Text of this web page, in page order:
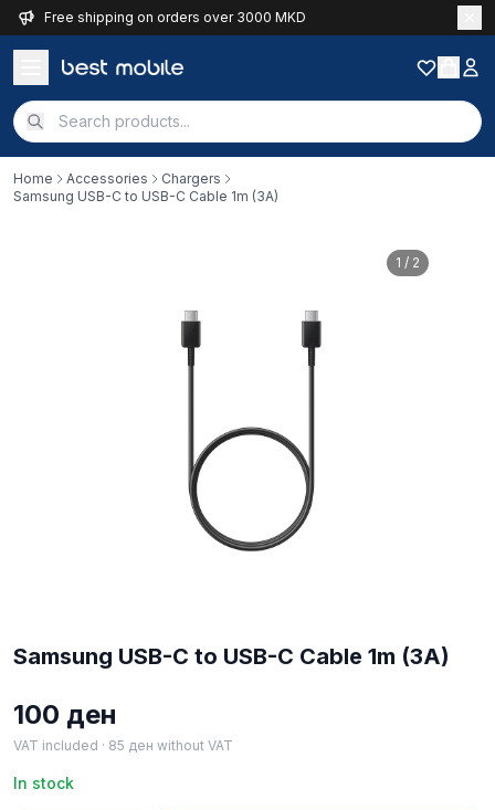
Free shipping on orders over 3000 MKD
Home Accessories
Chargers
Samsung USB-C to USB-C Cable 1m (3A)
1 / 2
Samsung USB-C to USB-C Cable 1m (3A)
100 ден
VAT included · 85 ден without VAT
In stock